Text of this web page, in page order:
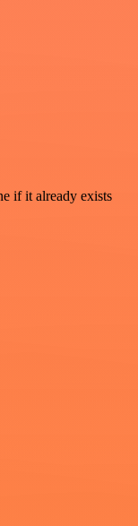
if it already exists